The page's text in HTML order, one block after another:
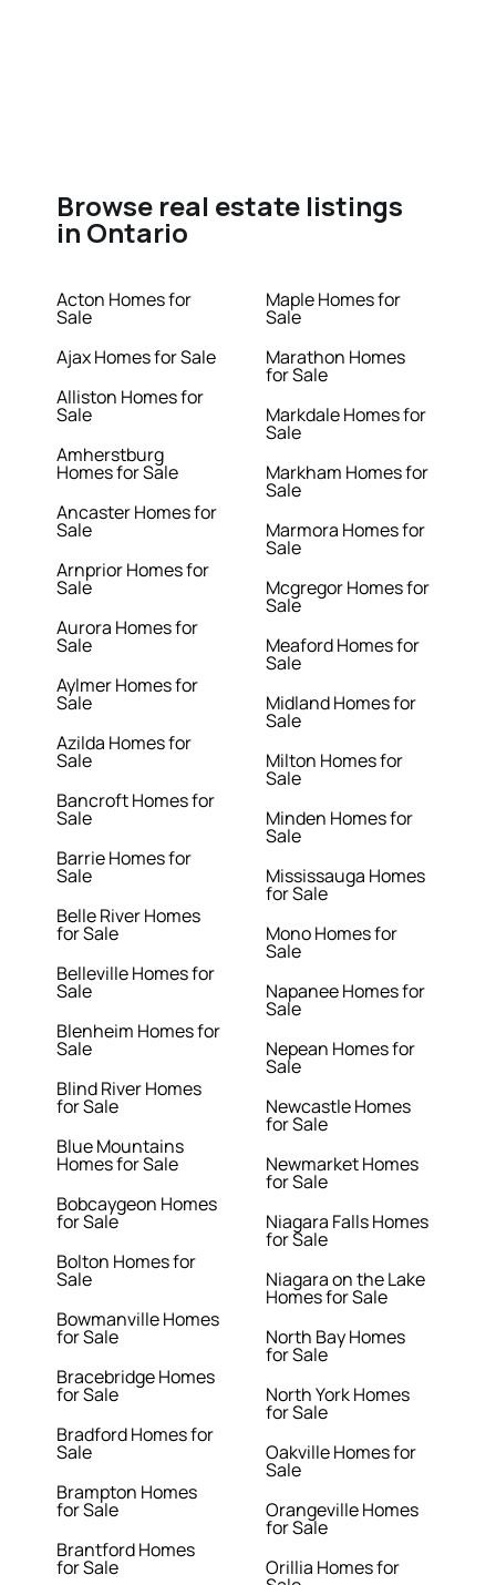
Browse real estate listings
in Ontario
Acton Homes for
Sale
Ajax Homes for Sale
Alliston Homes for
Sale
Amherstburg
Homes for Sale
Ancaster Homes for
Sale
Arnprior Homes for
Sale
Aurora Homes for
Sale
Aylmer Homes for
Sale
Azilda Homes for
Sale
Bancroft Homes for
Sale
Barrie Homes for
Sale
Belle River Homes
for Sale
Belleville Homes for
Sale
Blenheim Homes for
Sale
Blind River Homes
for Sale
Blue Mountains
Homes for Sale
Bobcaygeon Homes
for Sale
Bolton Homes for
Sale
Bowmanville Homes
for Sale
Bracebridge Homes
for Sale
Bradford Homes for
Sale
Brampton Homes
for Sale
Brantford Homes
for Sale
Maple Homes for
Sale
Marathon Homes
for Sale
Markdale Homes for
Sale
Markham Homes for
Sale
Marmora Homes for
Sale
Mcgregor Homes for
Sale
Meaford Homes for
Sale
Midland Homes for
Sale
Milton Homes for
Sale
Minden Homes for
Sale
Mississauga Homes
for Sale
Mono Homes for
Sale
Napanee Homes for
Sale
Nepean Homes for
Sale
Newcastle Homes
for Sale
Newmarket Homes
for Sale
Niagara Falls Homes
for Sale
Niagara on the Lake
Homes for Sale
North Bay Homes
for Sale
North York Homes
for Sale
Oakville Homes for
Sale
Orangeville Homes
for Sale
Orillia Homes for